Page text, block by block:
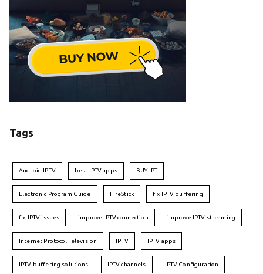
Tags
Android IPTV best IPTV apps BUY IPT
Electronic Program Guide FireStick fix IPTV buffering
fix IPTV issues improve IPTV connection improve IPTV streaming
Internet Protocol Television IPTV IPTV apps
IPTV buffering solutions IPTV channels IPTV Configuration